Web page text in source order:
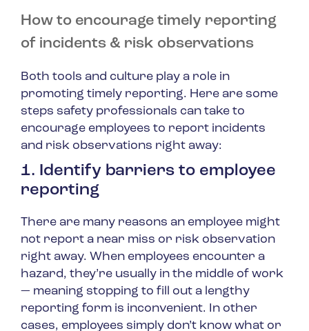
How to encourage timely reporting
of incidents & risk observations
Both tools and culture play a role in
promoting timely reporting. Here are some
steps safety professionals can take to
encourage employees to report incidents
and risk observations right away:
1. Identify barriers to employee
reporting
There are many reasons an employee might
not report a near miss or risk observation
right away. When employees encounter a
hazard, they’re usually in the middle of work
— meaning stopping to fill out a lengthy
reporting form is inconvenient. In other
cases, employees simply don’t know what or